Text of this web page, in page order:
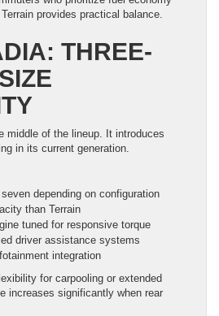
provides practical balance.
THREE-
middle of the lineup. It introduces
in its current generation.
depending on configuration
than Terrain
tuned for responsive torque
driver assistance systems
integration
for carpooling or extended
increases significantly when rear